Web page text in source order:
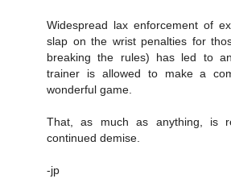
Widespread lax enforcement of
slap on the wrist penalties for
breaking the rules) has led to
trainer is allowed to make a
wonderful game.
That, as much as anything, is
continued demise.
-jp